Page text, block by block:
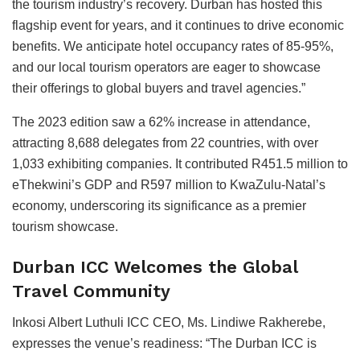
the tourism industry’s recovery. Durban has hosted this
flagship event for years, and it continues to drive economic
benefits. We anticipate hotel occupancy rates of 85-95%,
and our local tourism operators are eager to showcase
their offerings to global buyers and travel agencies.”
The 2023 edition saw a 62% increase in attendance,
attracting 8,688 delegates from 22 countries, with over
1,033 exhibiting companies. It contributed R451.5 million to
eThekwini’s GDP and R597 million to KwaZulu-Natal’s
economy, underscoring its significance as a premier
tourism showcase.
Durban ICC Welcomes the Global
Travel Community
Inkosi Albert Luthuli ICC CEO, Ms. Lindiwe Rakherebe,
expresses the venue’s readiness: “The Durban ICC is